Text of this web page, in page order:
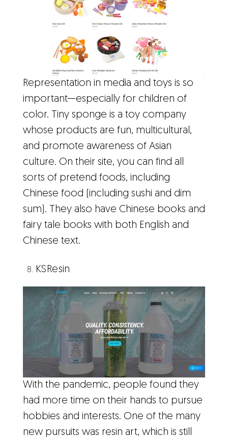
Representation in media and toys is so
important—especially for children of
color. Tiny sponge is a toy company
whose products are fun, multicultural,
and promote awareness of Asian
culture. On their site, you can find all
sorts of pretend foods, including
Chinese food (including sushi and dim
sum). They also have Chinese books and
fairy tale books with both English and
Chinese text.
KSResin
With the pandemic, people found they
had more time on their hands to pursue
hobbies and interests. One of the many
new pursuits was resin art, which is still